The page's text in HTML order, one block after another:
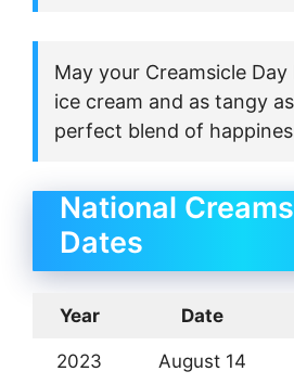
May your Creamsicle
ice cream and as tangy
perfect blend of
National
Dates
Year Date
2023 August 14